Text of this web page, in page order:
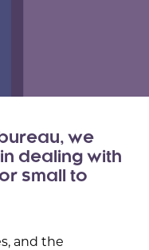
we
dealing with
small to
and the